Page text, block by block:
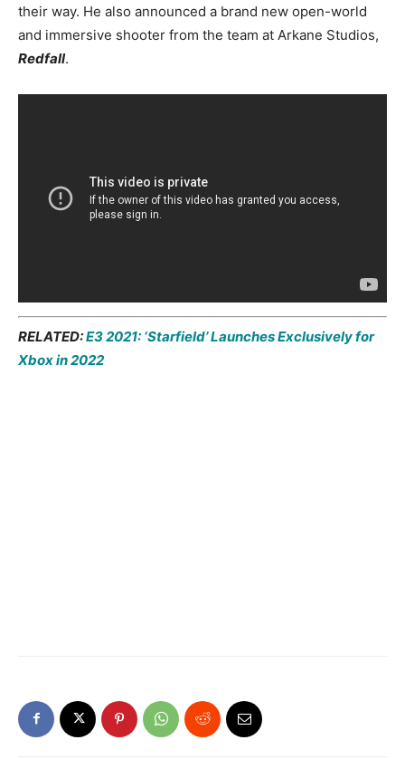
their way. He also announced a brand new open-world
and immersive shooter from the team at Arkane Studios,
Redfall.
RELATED:E3 2021: ‘Starfield’ Launches Exclusively for
Xbox in 2022